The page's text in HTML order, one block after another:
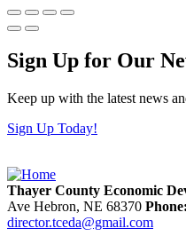
Sign Up for Our
Keep up with the latest news
Sign Up Today!
Thayer County Economic
Ave Hebron, NE 68370 Phone:
director.tceda@gmail.com